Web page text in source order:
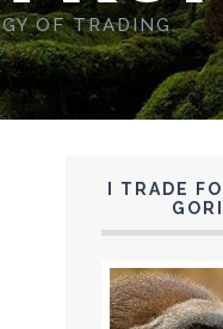
OF TRADING.
I TRADE